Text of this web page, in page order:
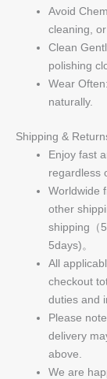
Avoid
cleaning,
Clean
polishing
Wear
naturally.
Shipping &
Enjoy fast
regardless
Worldwide
other
shipping（
5days)。
All
checkout
duties and
Please
delivery
above.
We are